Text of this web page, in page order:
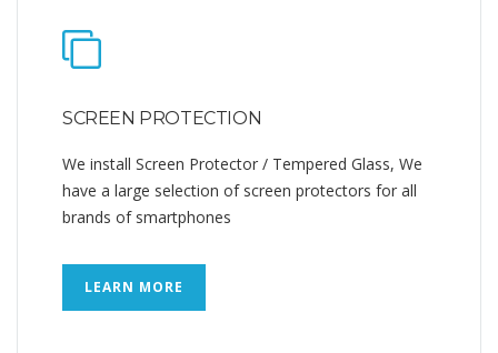
SCREEN PROTECTION
We install Screen Protector / Tempered Glass, We
have a large selection of screen protectors for all
brands of smartphones
LEARN MORE